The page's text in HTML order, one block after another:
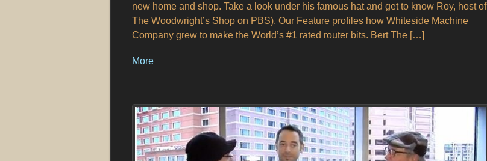
new home and shop. Take a look under his famous hat and get to know Roy, host of
The Woodwright’s Shop on PBS). Our Feature profiles how Whiteside Machine
Company grew to make the World’s #1 rated router bits. Bert The […]
More